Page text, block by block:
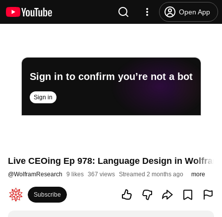
Open App
Sign in to confirm you’re not a bot
Sign in
Live CEOing Ep 978: Language Design in
@WolframResearch 9 likes 367 views Streamed 2 months ago more
Subscribe